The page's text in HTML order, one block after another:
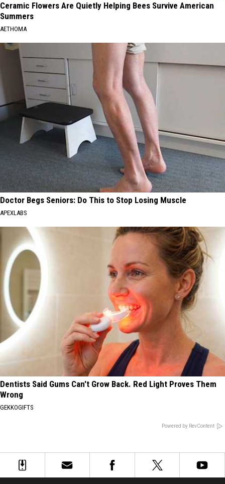
Ceramic Flowers Are Quietly Helping Bees Survive American
Summers
AETHOMA
Doctor Begs Seniors: Do This to Stop Losing Muscle
APEXLABS
Dentists Said Gums Can't Grow Back. Red Light Proves Them
Wrong
GEKKOGIFTS
Powered by RevContent